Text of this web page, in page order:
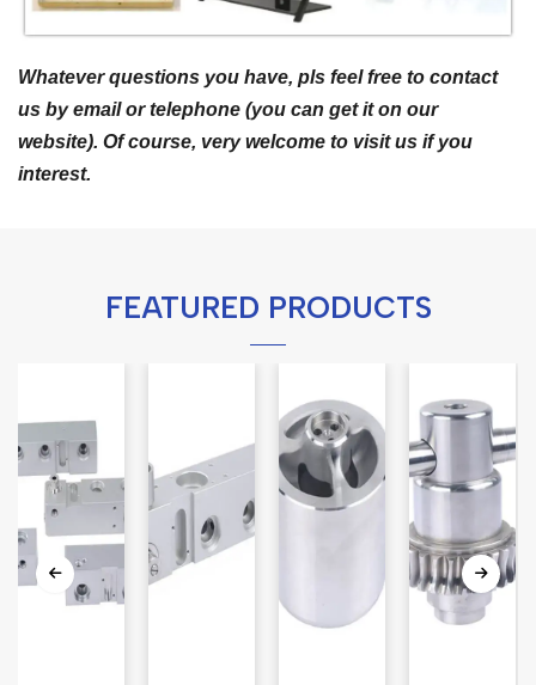
Whatever questions you have, pls feel free to contact
us by email or telephone (you can get it on our
website). Of course, very welcome to visit us if you
interest.
FEATURED PRODUCTS